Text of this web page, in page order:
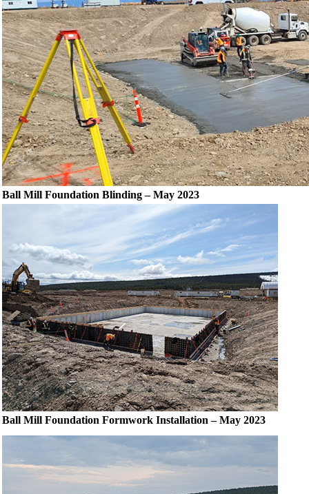
Ball Mill Foundation Blinding – May 2023
Ball Mill Foundation Formwork Installation – May 2023